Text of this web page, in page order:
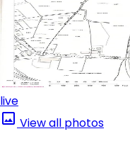
live
View all photos